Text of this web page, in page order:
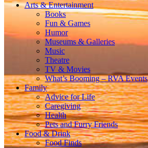
Arts & Entertainment
Books
Fun & Games
Humor
Museums & Galleries
Music
Theatre
TV & Movies
What’s Booming – RVA Events
Family
Advice for Life
Caregiving
Health
Pets and Furry Friends
Food & Drink
Food Finds